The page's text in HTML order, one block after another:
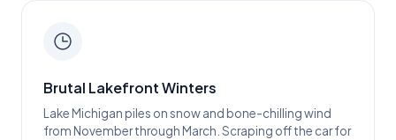
Brutal Lakefront Winters
Lake Michigan piles on snow and bone-chilling wind
from November through March. Scraping off the car for